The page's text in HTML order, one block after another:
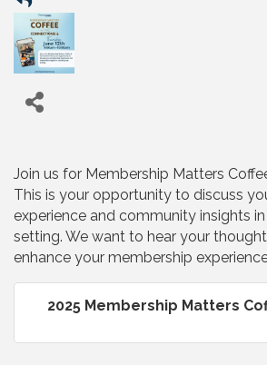
Join us for Membership Matters
This is your opportunity to discuss
experience and community insights
setting. We want to hear your
enhance your membership
2025 Membership Matters